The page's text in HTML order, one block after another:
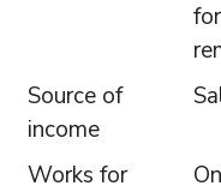
Source of
income
Works for